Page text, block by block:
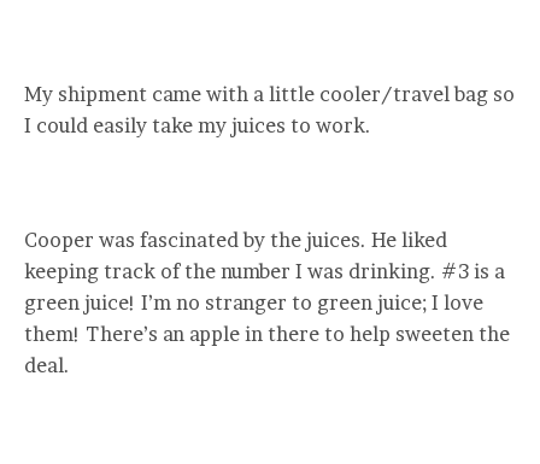
My shipment came with a little cooler/travel bag so
I could easily take my juices to work.
Cooper was fascinated by the juices. He liked
keeping track of the number I was drinking. #3 is a
green juice! I’m no stranger to green juice; I love
them! There’s an apple in there to help sweeten the
deal.